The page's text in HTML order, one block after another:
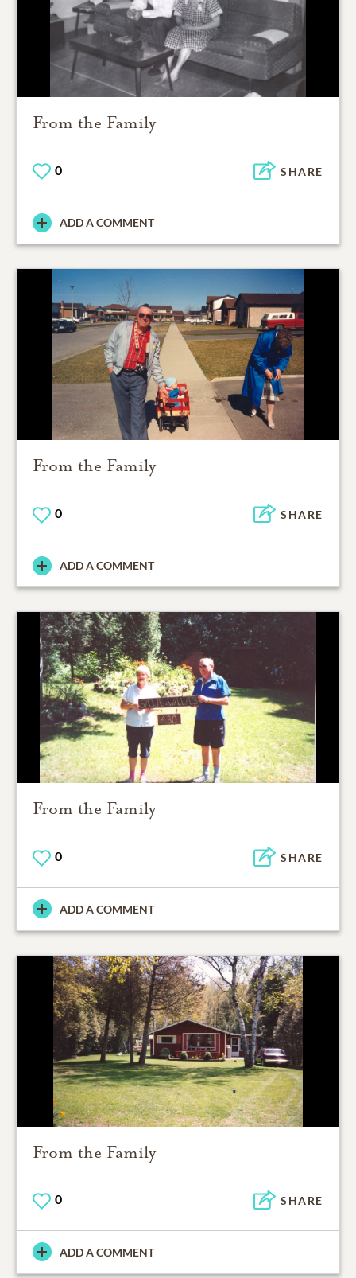
From the Family
0 SHARE
ADD A COMMENT
From the Family
0 SHARE
ADD A COMMENT
From the Family
0 SHARE
ADD A COMMENT
From the Family
0 SHARE
ADD A COMMENT